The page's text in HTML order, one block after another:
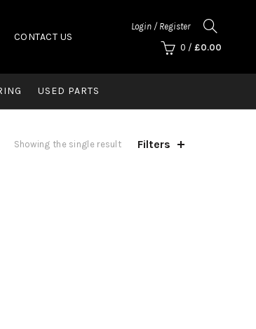
CONTACT US
Login / Register
0 / £0.00
USED PARTS
Showing the single result Filters